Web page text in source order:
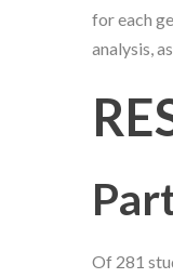
for each
analysis,
Of 281